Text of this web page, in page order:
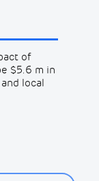
of
$5.6 m in
local